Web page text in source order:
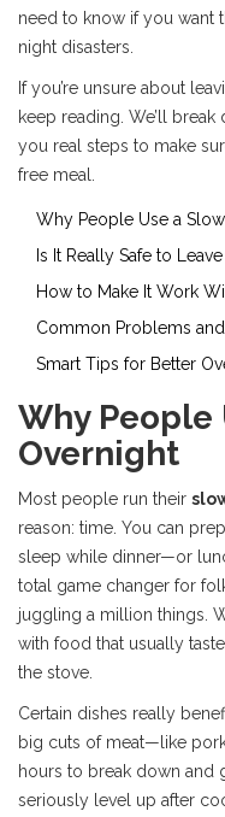
need to know if you want
night disasters.
If you’re unsure about
keep reading. We’ll break
you real steps to make
free meal.
Why People Use a
Is It Really Safe to
How to Make It Work
Common Problems and
Smart Tips for Better
Why People
Overnight
Most people run their
reason: time. You can
sleep while dinner—or
total game changer for
juggling a million things.
with food that usually
the stove.
Certain dishes really
big cuts of meat—like
hours to break down and
seriously level up after